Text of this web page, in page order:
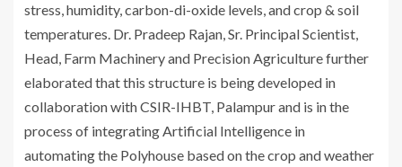
stress, humidity, carbon-di-oxide levels, and crop & soil
temperatures. Dr. Pradeep Rajan, Sr. Principal Scientist,
Head, Farm Machinery and Precision Agriculture further
elaborated that this structure is being developed in
collaboration with CSIR-IHBT, Palampur and is in the
process of integrating Artificial Intelligence in
automating the Polyhouse based on the crop and weather